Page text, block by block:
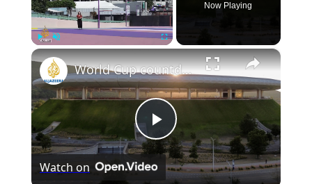
Now Playing
×
Play
World Cup countdown: Argentina defend title as Mexico hosts opening match
Watch on